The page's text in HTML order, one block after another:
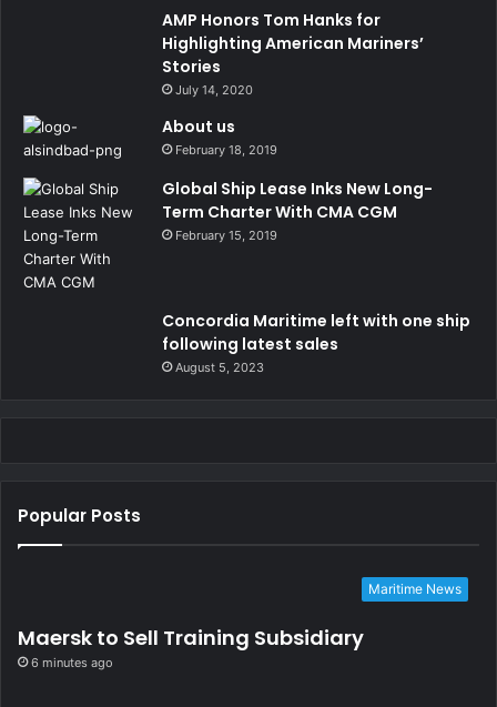
AMP Honors Tom Hanks for
Highlighting American Mariners’
Stories
July 14, 2020
About us
February 18, 2019
Global Ship Lease Inks New Long-
Term Charter With CMA CGM
February 15, 2019
Concordia Maritime left with one ship
following latest sales
August 5, 2023
Popular Posts
Maritime News
Maersk to Sell Training Subsidiary
6 minutes ago